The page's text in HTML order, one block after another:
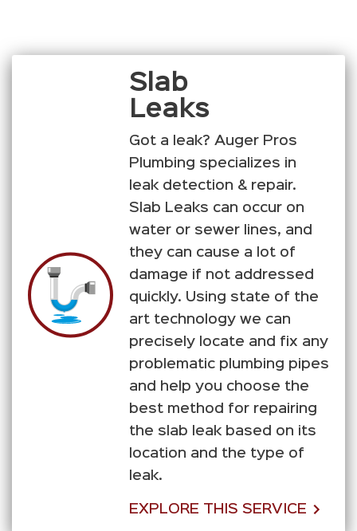
Slab
Leaks
Got a leak? Auger Pros
Plumbing specializes in
leak detection & repair.
Slab Leaks can occur on
water or sewer lines, and
they can cause a lot of
damage if not addressed
quickly. Using state of the
art technology we can
precisely locate and fix any
problematic plumbing pipes
and help you choose the
best method for repairing
the slab leak based on its
location and the type of
leak.
EXPLORE THIS SERVICE